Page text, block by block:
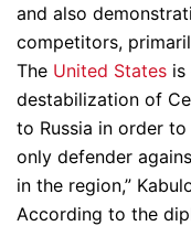
and also
competitors,
The United States is
destabilization of
to Russia in order
only defender
in the region,”
According to the